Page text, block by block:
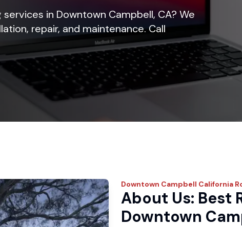
in Downtown Campbell, CA? We
repair, and maintenance. Call
Downtown Campbell California
About Us: Best
Downtown